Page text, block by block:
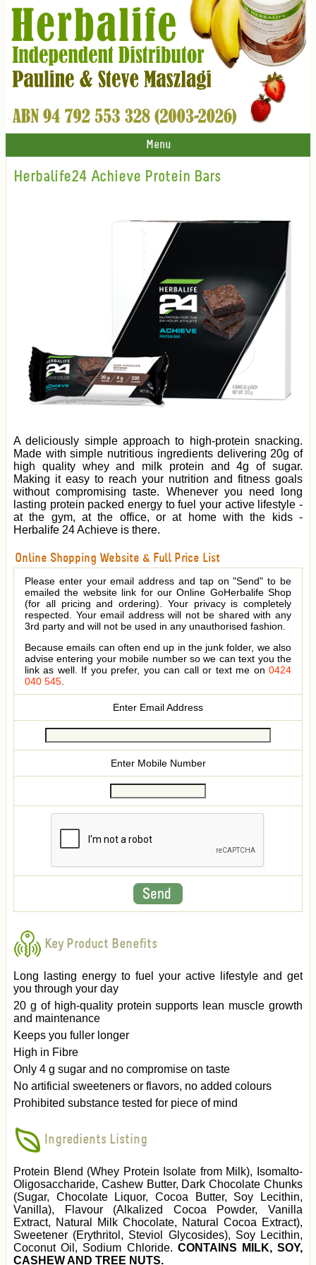
Menu
Herbalife24 Achieve Protein Bars
A deliciously simple approach to high-protein snacking.
Made with simple nutritious ingredients delivering 20g of
high quality whey and milk protein and 4g of sugar.
Making it easy to reach your nutrition and fitness goals
without compromising taste. Whenever you need long
lasting protein packed energy to fuel your active lifestyle -
at the gym, at the office, or at home with the kids -
Herbalife 24 Achieve is there.
Online Shopping Website & Full Price List
Please enter your email address and tap on "Send" to be
emailed the website link for our Online GoHerbalife Shop
(for all pricing and ordering). Your privacy is completely
respected. Your email address will not be shared with any
3rd party and will not be used in any unauthorised fashion.
Because emails can often end up in the junk folder, we also
advise entering your mobile number so we can text you the
link as well. If you prefer, you can call or text me on 0424
040 545
Enter Email Address
Enter Mobile Number
Key Product Benefits
Long lasting energy to fuel your active lifestyle and get
you through your day
20 g of high-quality protein supports lean muscle growth
and maintenance
Keeps you fuller longer
High in Fibre
Only 4 g sugar and no compromise on taste
No artificial sweeteners or flavors, no added colours
Prohibited substance tested for piece of mind
Ingredients Listing
Protein Blend (Whey Protein Isolate from Milk), Isomalto-
Oligosaccharide, Cashew Butter, Dark Chocolate Chunks
(Sugar, Chocolate Liquor, Cocoa Butter, Soy Lecithin,
Vanilla), Flavour (Alkalized Cocoa Powder, Vanilla
Extract, Natural Milk Chocolate, Natural Cocoa Extract),
Sweetener (Erythritol, Steviol Glycosides), Soy Lecithin,
Coconut Oil, Sodium Chloride. CONTAINS MILK, SOY,
CASHEW AND TREE NUTS.